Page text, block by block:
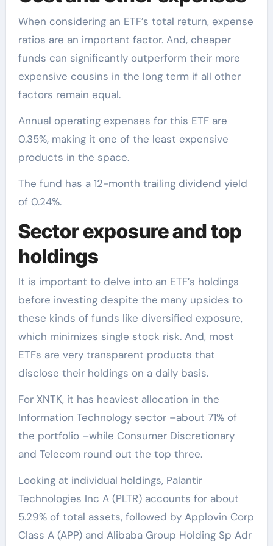
When considering an ETF’s total return, expense
ratios are an important factor. And, cheaper
funds can significantly outperform their more
expensive cousins in the long term if all other
factors remain equal.
Annual operating expenses for this ETF are
0.35%, making it one of the least expensive
products in the space.
The fund has a 12-month trailing dividend yield
of 0.24%.
Sector exposure and top
holdings
It is important to delve into an ETF’s holdings
before investing despite the many upsides to
these kinds of funds like diversified exposure,
which minimizes single stock risk. And, most
ETFs are very transparent products that
disclose their holdings on a daily basis.
For XNTK, it has heaviest allocation in the
Information Technology sector –about 71% of
the portfolio –while Consumer Discretionary
and Telecom round out the top three.
Looking at individual holdings, Palantir
Technologies Inc A (PLTR) accounts for about
5.29% of total assets, followed by Applovin Corp
Class A (APP) and Alibaba Group Holding Sp Adr